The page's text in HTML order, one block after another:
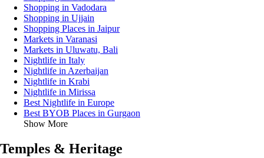
Shopping in Vadodara
Shopping in Ujjain
Shopping Places in Jaipur
Markets in Varanasi
Markets in Uluwatu, Bali
Nightlife in Italy
Nightlife in Azerbaijan
Nightlife in Krabi
Nightlife in Mirissa
Best Nightlife in Europe
Best BYOB Places in Gurgaon
Show More
Temples & Heritage